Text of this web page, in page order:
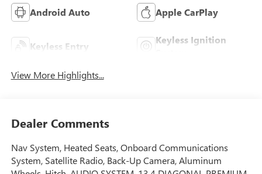
Android Auto Apple CarPlay
Keyless Entry
Keyless Ignition
View More Highlights...
Dealer Comments
Nav System, Heated Seats, Onboard Communications
System, Satellite Radio, Back-Up Camera, Aluminum